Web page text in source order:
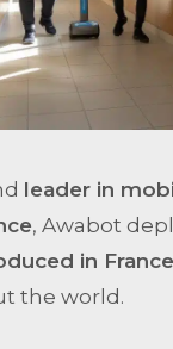
leader in
, Awabot
in France
the world.